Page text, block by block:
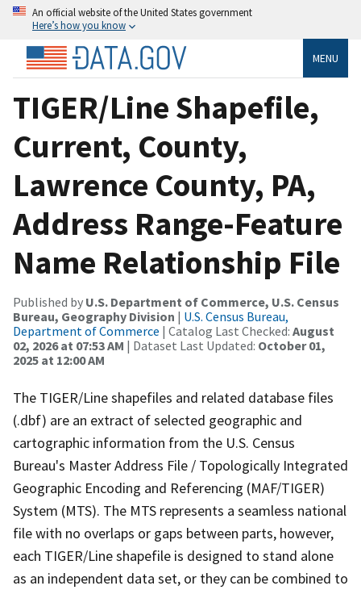
An official website of the United States government
Here’s how you know
MENU
TIGER/Line Shapefile,
Current, County,
Lawrence County, PA,
Address Range-Feature
Name Relationship File
Published by U.S. Department of Commerce, U.S. Census
Bureau, Geography Division | U.S. Census Bureau,
Department of Commerce | Catalog Last Checked: August
02, 2026 at 07:53 AM | Dataset Last Updated: October 01,
2025 at 12:00 AM
The TIGER/Line shapefiles and related database files
(.dbf) are an extract of selected geographic and
cartographic information from the U.S. Census
Bureau's Master Address File / Topologically Integrated
Geographic Encoding and Referencing (MAF/TIGER)
System (MTS). The MTS represents a seamless national
file with no overlaps or gaps between parts, however,
each TIGER/Line shapefile is designed to stand alone
as an independent data set, or they can be combined to